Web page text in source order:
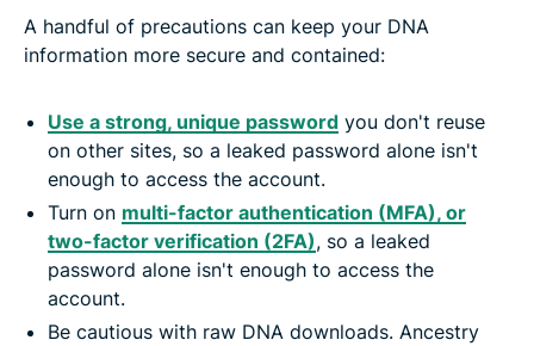
A handful of precautions can keep your DNA
information more secure and contained:
Use a strong, unique password you don't reuse
on other sites, so a leaked password alone isn't
enough to access the account.
Turn on multi-factor authentication (MFA), or
two-factor verification (2FA), so a leaked
password alone isn't enough to access the
account.
Be cautious with raw DNA downloads. Ancestry